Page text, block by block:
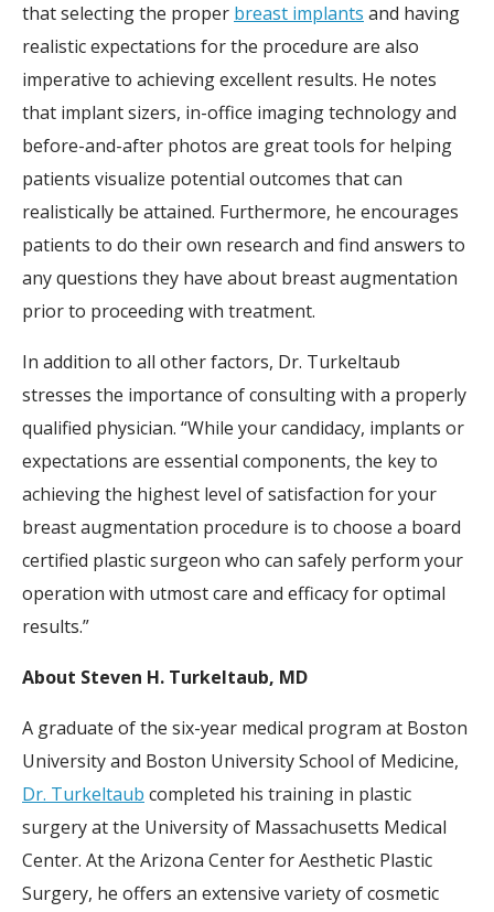
that selecting the proper breast implants and having
realistic expectations for the procedure are also
imperative to achieving excellent results. He notes
that implant sizers, in-office imaging technology and
before-and-after photos are great tools for helping
patients visualize potential outcomes that can
realistically be attained. Furthermore, he encourages
patients to do their own research and find answers to
any questions they have about breast augmentation
prior to proceeding with treatment.
In addition to all other factors, Dr. Turkeltaub
stresses the importance of consulting with a properly
qualified physician. “While your candidacy, implants or
expectations are essential components, the key to
achieving the highest level of satisfaction for your
breast augmentation procedure is to choose a board
certified plastic surgeon who can safely perform your
operation with utmost care and efficacy for optimal
results.”
About Steven H. Turkeltaub, MD
A graduate of the six-year medical program at Boston
University and Boston University School of Medicine,
Dr. Turkeltaub completed his training in plastic
surgery at the University of Massachusetts Medical
Center. At the Arizona Center for Aesthetic Plastic
Surgery, he offers an extensive variety of cosmetic